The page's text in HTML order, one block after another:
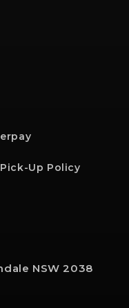
Up Policy
NSW 2038